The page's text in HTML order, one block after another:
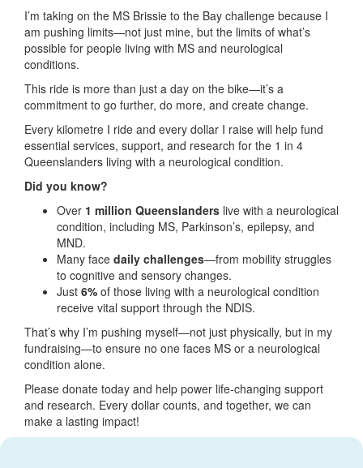
I’m taking on the MS Brissie to the Bay challenge because I
am pushing limits—not just mine, but the limits of what’s
possible for people living with MS and neurological
conditions.
This ride is more than just a day on the bike—it’s a
commitment to go further, do more, and create change.
Every kilometre I ride and every dollar I raise will help fund
essential services, support, and research for the 1 in 4
Queenslanders living with a neurological condition.
Did you know?
Over 1 million Queenslanders live with a neurological
condition, including MS, Parkinson’s, epilepsy, and
MND.
Many face daily challenges—from mobility struggles
to cognitive and sensory changes.
Just 6% of those living with a neurological condition
receive vital support through the NDIS.
That’s why I’m pushing myself—not just physically, but in my
fundraising—to ensure no one faces MS or a neurological
condition alone.
Please donate today and help power life-changing support
and research. Every dollar counts, and together, we can
make a lasting impact!